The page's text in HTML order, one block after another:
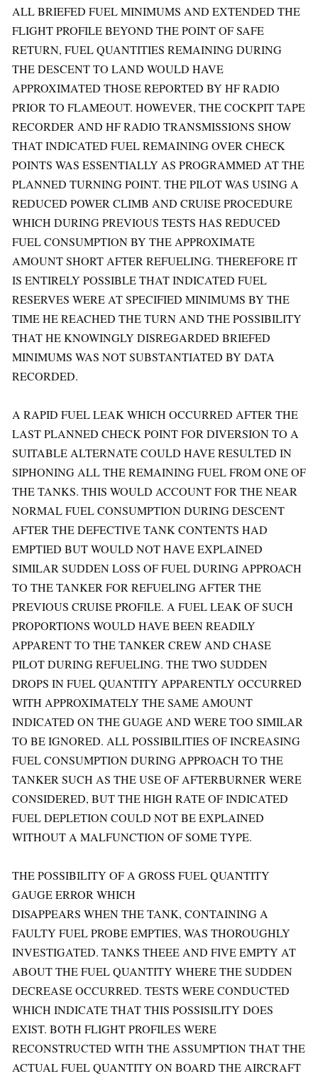
ALL BRIEFED FUEL MINIMUMS AND EXTENDED THE
FLIGHT PROFILE BEYOND THE POINT OF SAFE
RETURN, FUEL QUANTITIES REMAINING DURING
THE DESCENT TO LAND WOULD HAVE
APPROXIMATED THOSE REPORTED BY HF RADIO
PRIOR TO FLAMEOUT. HOWEVER, THE COCKPIT TAPE
RECORDER AND HF RADIO TRANSMISSIONS SHOW
THAT INDICATED FUEL REMAINING OVER CHECK
POINTS WAS ESSENTIALLY AS PROGRAMMED AT THE
PLANNED TURNING POINT. THE PILOT WAS USING A
REDUCED POWER CLIMB AND CRUISE PROCEDURE
WHICH DURING PREVIOUS TESTS HAS REDUCED
FUEL CONSUMPTION BY THE APPROXIMATE
AMOUNT SHORT AFTER REFUELING. THEREFORE IT
IS ENTIRELY POSSIBLE THAT INDICATED FUEL
RESERVES WERE AT SPECIFIED MINIMUMS BY THE
TIME HE REACHED THE TURN AND THE POSSIBILITY
THAT HE KNOWINGLY DISREGARDED BRIEFED
MINIMUMS WAS NOT SUBSTANTIATED BY DATA
RECORDED.
A RAPID FUEL LEAK WHICH OCCURRED AFTER THE
LAST PLANNED CHECK POINT FOR DIVERSION TO A
SUITABLE ALTERNATE COULD HAVE RESULTED IN
SIPHONING ALL THE REMAINING FUEL FROM ONE OF
THE TANKS. THIS WOULD ACCOUNT FOR THE NEAR
NORMAL FUEL CONSUMPTION DURING DESCENT
AFTER THE DEFECTIVE TANK CONTENTS HAD
EMPTIED BUT WOULD NOT HAVE EXPLAINED
SIMILAR SUDDEN LOSS OF FUEL DURING APPROACH
TO THE TANKER FOR REFUELING AFTER THE
PREVIOUS CRUISE PROFILE. A FUEL LEAK OF SUCH
PROPORTIONS WOULD HAVE BEEN READILY
APPARENT TO THE TANKER CREW AND CHASE
PILOT DURING REFUELING. THE TWO SUDDEN
DROPS IN FUEL QUANTITY APPARENTLY OCCURRED
WITH APPROXIMATELY THE SAME AMOUNT
INDICATED ON THE GUAGE AND WERE TOO SIMILAR
TO BE IGNORED. ALL POSSIBILITIES OF INCREASING
FUEL CONSUMPTION DURING APPROACH TO THE
TANKER SUCH AS THE USE OF AFTERBURNER WERE
CONSIDERED, BUT THE HIGH RATE OF INDICATED
FUEL DEPLETION COULD NOT BE EXPLAINED
WITHOUT A MALFUNCTION OF SOME TYPE.
THE POSSIBILITY OF A GROSS FUEL QUANTITY
GAUGE ERROR WHICH
DISAPPEARS WHEN THE TANK, CONTAINING A
FAULTY FUEL PROBE EMPTIES, WAS THOROUGHLY
INVESTIGATED. TANKS THEEE AND FIVE EMPTY AT
ABOUT THE FUEL QUANTITY WHERE THE SUDDEN
DECREASE OCCURRED. TESTS WERE CONDUCTED
WHICH INDICATE THAT THIS POSSISILITY DOES
EXIST. BOTH FLIGHT PROFILES WERE
RECONSTRUCTED WITH THE ASSUMPTION THAT THE
ACTUAL FUEL QUANTITY ON BOARD THE AIRCRAFT